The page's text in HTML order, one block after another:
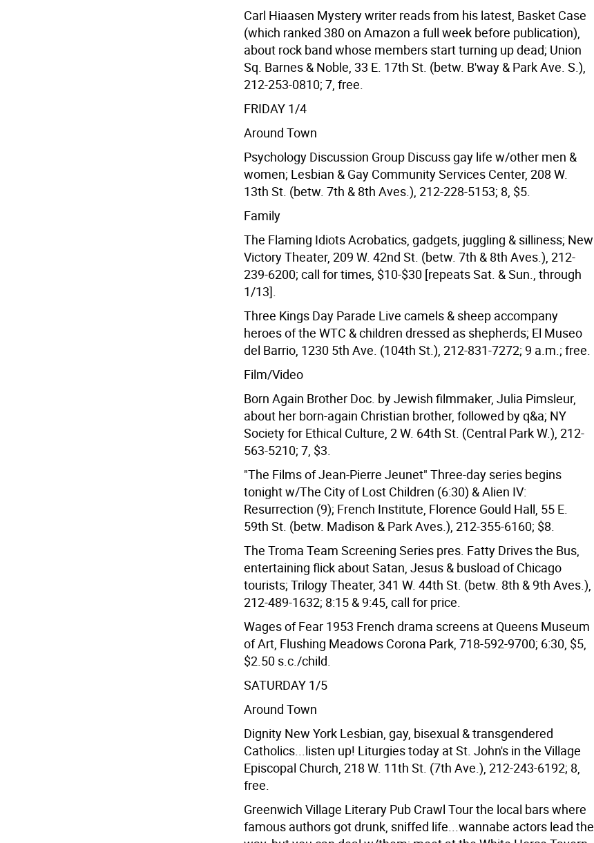
Carl Hiaasen Mystery writer reads from his latest, Basket Case
(which ranked 380 on Amazon a full week before publication),
about rock band whose members start turning up dead; Union
Sq. Barnes & Noble, 33 E. 17th St. (betw. B'way & Park Ave. S.),
212-253-0810; 7, free.
FRIDAY 1/4
Around Town
Psychology Discussion Group Discuss gay life w/other men &
women; Lesbian & Gay Community Services Center, 208 W.
13th St. (betw. 7th & 8th Aves.), 212-228-5153; 8, $5.
Family
The Flaming Idiots Acrobatics, gadgets, juggling & silliness; New
Victory Theater, 209 W. 42nd St. (betw. 7th & 8th Aves.), 212-
239-6200; call for times, $10-$30 [repeats Sat. & Sun., through
1/13].
Three Kings Day Parade Live camels & sheep accompany
heroes of the WTC & children dressed as shepherds; El Museo
del Barrio, 1230 5th Ave. (104th St.), 212-831-7272; 9 a.m.; free.
Film/Video
Born Again Brother Doc. by Jewish filmmaker, Julia Pimsleur,
about her born-again Christian brother, followed by q&a; NY
Society for Ethical Culture, 2 W. 64th St. (Central Park W.), 212-
563-5210; 7, $3.
"The Films of Jean-Pierre Jeunet" Three-day series begins
tonight w/The City of Lost Children (6:30) & Alien IV:
Resurrection (9); French Institute, Florence Gould Hall, 55 E.
59th St. (betw. Madison & Park Aves.), 212-355-6160; $8.
The Troma Team Screening Series pres. Fatty Drives the Bus,
entertaining flick about Satan, Jesus & busload of Chicago
tourists; Trilogy Theater, 341 W. 44th St. (betw. 8th & 9th Aves.),
212-489-1632; 8:15 & 9:45, call for price.
Wages of Fear 1953 French drama screens at Queens Museum
of Art, Flushing Meadows Corona Park, 718-592-9700; 6:30, $5,
$2.50 s.c./child.
SATURDAY 1/5
Around Town
Dignity New York Lesbian, gay, bisexual & transgendered
Catholics...listen up! Liturgies today at St. John's in the Village
Episcopal Church, 218 W. 11th St. (7th Ave.), 212-243-6192; 8,
free.
Greenwich Village Literary Pub Crawl Tour the local bars where
famous authors got drunk, sniffed life...wannabe actors lead the